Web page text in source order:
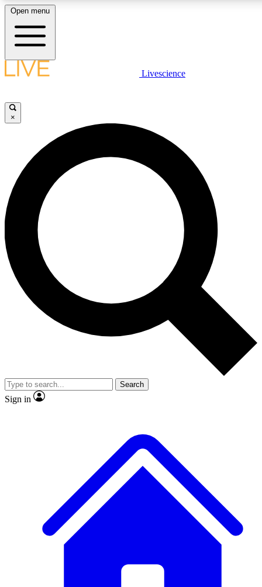
LIVE
Unlimited access to
Open menu
Livescience
×
Search
Sign in